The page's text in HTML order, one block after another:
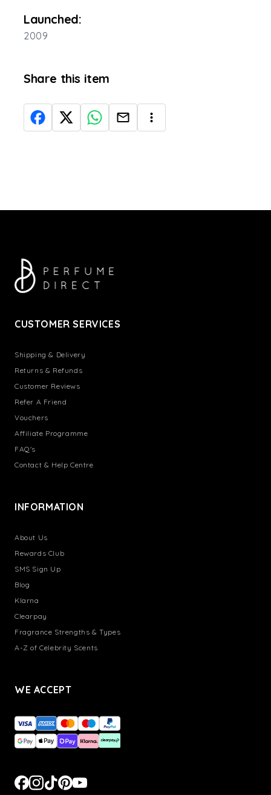
Launched:
2009
Share this item
CUSTOMER SERVICES
Shipping & Delivery
Returns & Refunds
Customer Reviews
Refer A Friend
Vouchers
Affiliate Programme
FAQ's
Contact & Help Centre
INFORMATION
About Us
Rewards Club
SMS Sign Up
Blog
Klarna
Clearpay
Fragrance Strengths & Types
A-Z of Celebrity Scents
WE ACCEPT